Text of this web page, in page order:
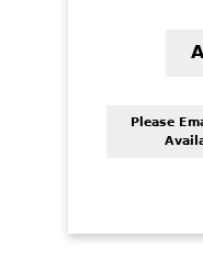
Please